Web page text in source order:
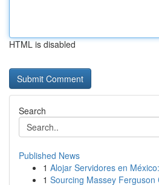
HTML is disabled
Search
Published News
1 Alojar Servidores en
1 Sourcing Massey